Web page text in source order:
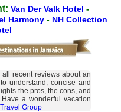
Van Der Valk Hotel -
Harmony - NH Collection
recent reviews about an
understand, concise and
the pros, the cons, and
a wonderful vacation
Group